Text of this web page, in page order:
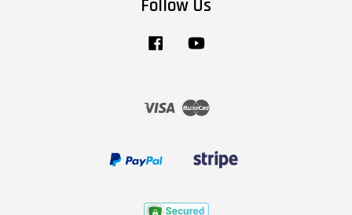
Follow Us
Facebook
Visa Master